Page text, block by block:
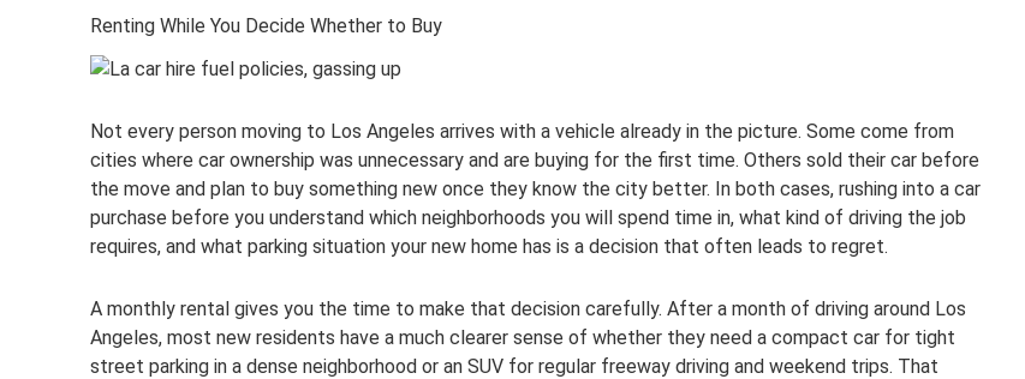
Renting While You Decide Whether to Buy
Not every person moving to Los Angeles arrives with a vehicle already in the picture. Some come from
cities where car ownership was unnecessary and are buying for the first time. Others sold their car before
the move and plan to buy something new once they know the city better. In both cases, rushing into a car
purchase before you understand which neighborhoods you will spend time in, what kind of driving the job
requires, and what parking situation your new home has is a decision that often leads to regret.
A monthly rental gives you the time to make that decision carefully. After a month of driving around Los
Angeles, most new residents have a much clearer sense of whether they need a compact car for tight
street parking in a dense neighborhood or an SUV for regular freeway driving and weekend trips. That